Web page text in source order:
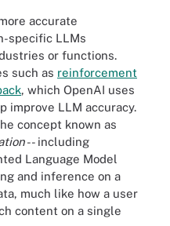
accurate
specific LLMs
or functions.
such as reinforcement
, which OpenAI uses
improve LLM accuracy.
concept known as
-- including
Language Model
and inference on a
much like how a user
content on a single